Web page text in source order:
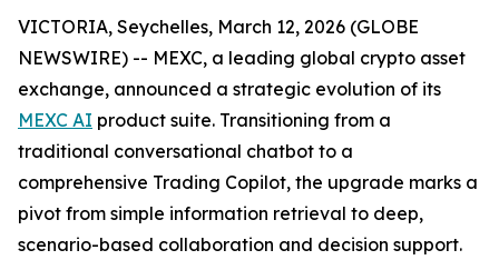
VICTORIA, Seychelles, March 12, 2026 (GLOBE
NEWSWIRE) -- MEXC, a leading global crypto asset
exchange, announced a strategic evolution of its
MEXC AI product suite. Transitioning from a
traditional conversational chatbot to a
comprehensive Trading Copilot, the upgrade marks a
pivot from simple information retrieval to deep,
scenario-based collaboration and decision support.